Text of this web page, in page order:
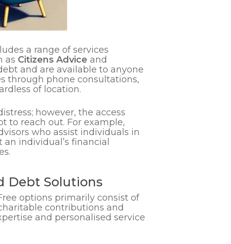
a range of services
as Citizens Advice and
and are available to anyone
through phone consultations,
of location.
however, the access
to reach out. For example,
who assist individuals in
individual’s financial
Debt Solutions
options primarily consist of
contributions and
and personalised service